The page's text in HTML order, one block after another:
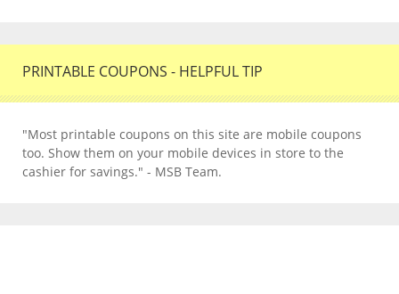
PRINTABLE COUPONS - HELPFUL TIP
"Most printable coupons on this site are mobile coupons
too. Show them on your mobile devices in store to the
cashier for savings." - MSB Team.